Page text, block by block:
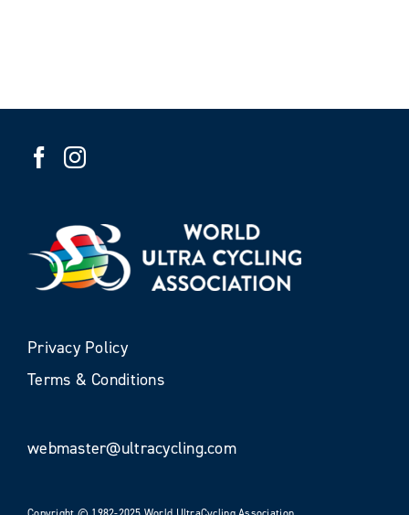
Privacy Policy
Terms & Conditions
webmaster@ultracycling.com